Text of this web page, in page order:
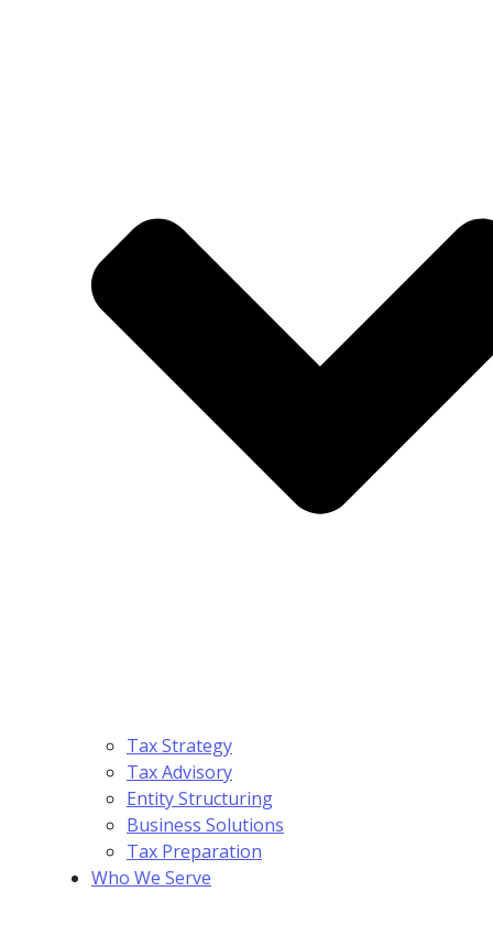
Tax Strategy
Tax Advisory
Entity Structuring
Business Solutions
Tax Preparation
Who We Serve